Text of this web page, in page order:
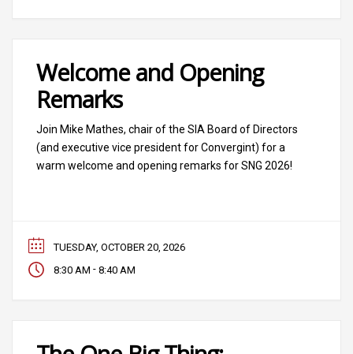
Welcome and Opening
Remarks
Join Mike Mathes, chair of the SIA Board of Directors
(and executive vice president for Convergint) for a
warm welcome and opening remarks for SNG 2026!
TUESDAY, OCTOBER 20, 2026
8:30 AM - 8:40 AM